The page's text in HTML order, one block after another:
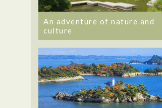
An adventure of nature and
culture